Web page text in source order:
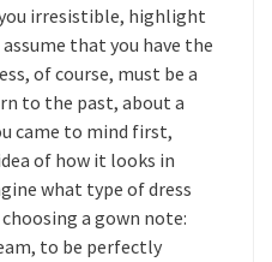
irresistible, highlight
that you have the
of course, must be a
to the past, about a
came to mind first,
of how it looks in
what type of dress
a gown note:
to be perfectly